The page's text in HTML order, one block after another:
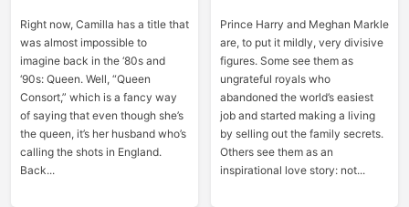
Right now, Camilla has a title that
was almost impossible to
imagine back in the ‘80s and
‘90s: Queen. Well, “Queen
Consort,” which is a fancy way
of saying that even though she’s
the queen, it’s her husband who’s
calling the shots in England.
Back...
Prince Harry and Meghan Markle
are, to put it mildly, very divisive
figures. Some see them as
ungrateful royals who
abandoned the world’s easiest
job and started making a living
by selling out the family secrets.
Others see them as an
inspirational love story: not...